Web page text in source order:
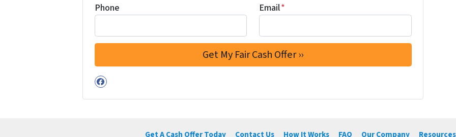
Phone Email*
Facebook
Get A Cash Offer Today Contact Us How It Works FAQ Our Company Resources